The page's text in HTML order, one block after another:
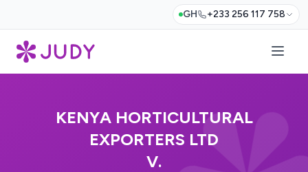
GH +233 256 117 758
KENYA HORTICULTURAL
EXPORTERS LTD
V.